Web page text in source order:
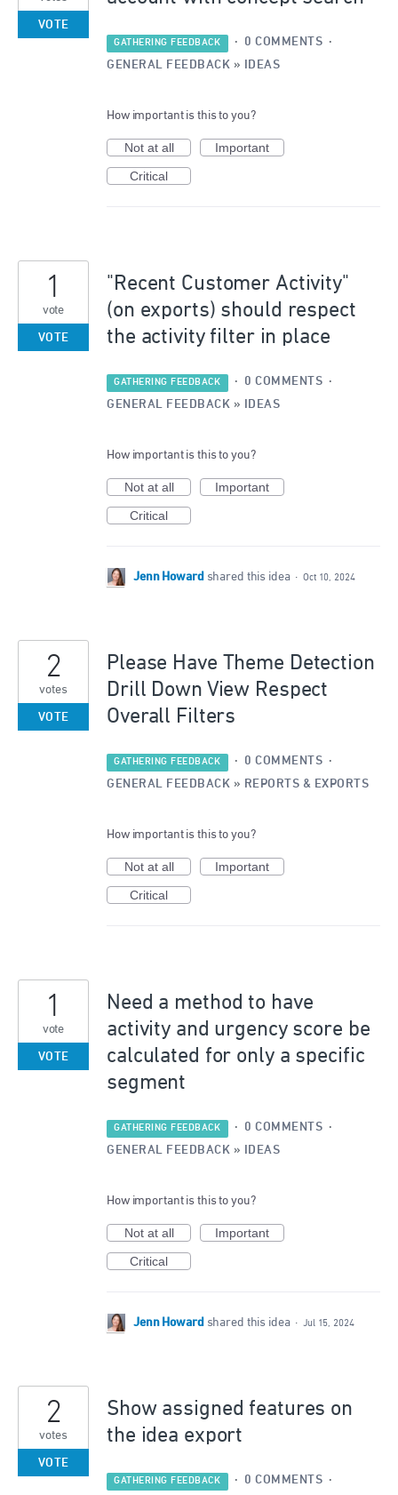
VOTE
GATHERING FEEDBACK · 0 COMMENTS ·
GENERAL FEEDBACK » IDEAS
How important is this to you?
Not at all
Important
Critical
"Recent Customer Activity"
(on exports) should respect
the activity filter in place
1
vote
VOTE
GATHERING FEEDBACK · 0 COMMENTS ·
GENERAL FEEDBACK » IDEAS
How important is this to you?
Not at all
Important
Critical
Jenn Howard shared this idea · Oct 10, 2024
Please Have Theme Detection
Drill Down View Respect
Overall Filters
2
votes
VOTE
GATHERING FEEDBACK · 0 COMMENTS ·
GENERAL FEEDBACK » REPORTS & EXPORTS
How important is this to you?
Not at all
Important
Critical
Need a method to have
activity and urgency score be
calculated for only a specific
segment
1
vote
VOTE
GATHERING FEEDBACK · 0 COMMENTS ·
GENERAL FEEDBACK » IDEAS
How important is this to you?
Not at all
Important
Critical
Jenn Howard shared this idea · Jul 15, 2024
Show assigned features on
the idea export
2
votes
VOTE
GATHERING FEEDBACK · 0 COMMENTS ·